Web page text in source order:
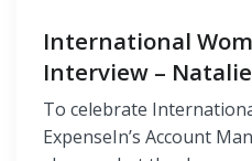
International
Interview – Natalie
To celebrate
ExpenseIn’s Account